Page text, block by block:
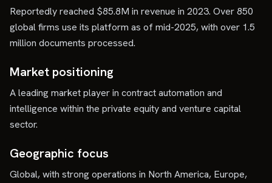
Reportedly reached $85.8M in revenue in 2023. Over 850
global firms use its platform as of mid-2025, with over 1.5
million documents processed.
Market positioning
A leading market player in contract automation and
intelligence within the private equity and venture capital
sector.
Geographic focus
Global, with strong operations in North America, Europe,